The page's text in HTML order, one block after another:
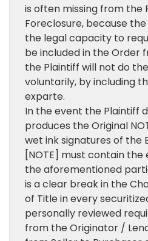
is often missing from the
Foreclosure, because
the legal capacity to
be included in the Order
the Plaintiff will not do
voluntarily, by including
exparte.
In the event the Plaintiff
produces the Original
wet ink signatures of the
[NOTE] must contain
the aforementioned
is a clear break in the
of Title in every
personally reviewed
from the Originator /